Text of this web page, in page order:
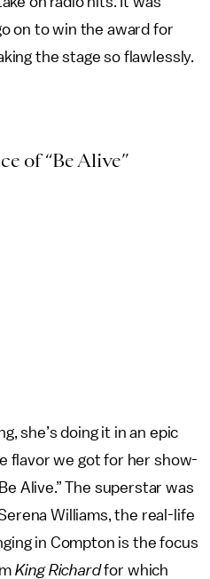
on to win the award for
the stage so flawlessly.
of “Be Alive”
she’s doing it in an epic
flavor we got for her show-
Alive.” The superstar was
Williams, the real-life
in Compton is the focus
King Richardfor which